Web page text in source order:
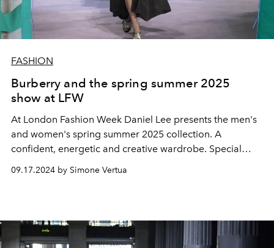
FASHION
Burberry and the spring summer 2025
show at LFW
At London Fashion Week Daniel Lee presents the men's
and women's spring summer 2025 collection. A
confident, energetic and creative wardrobe. Special
Roberto Bolle, Jack Harlow, and Damon Albaran of Blur.
09.17.2024 by Simone Vertua